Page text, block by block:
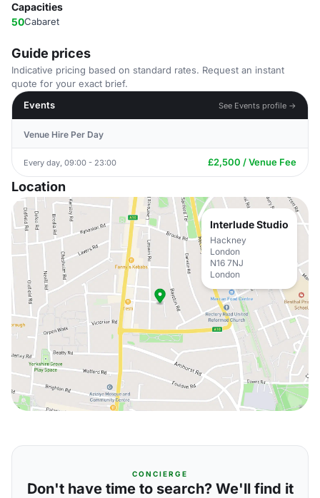
Capacities
50Cabaret
Guide prices
Indicative pricing based on standard rates. Request an instant
quote for your exact brief.
Events
See Events profile →
Venue Hire Per Day
Every day, 09:00 - 23:00 £2,500 / Venue Fee
Location
Interlude Studio
Hackney
London
N16 7NJ
London
CONCIERGE
Don't have time to search? We'll find it